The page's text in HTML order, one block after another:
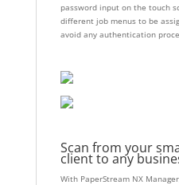
password input on the touch
different job menus to be
avoid any authentication
Scan from your
client to any
With PaperStream NX